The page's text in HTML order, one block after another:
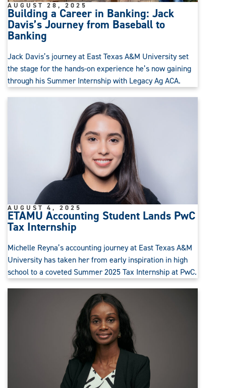
Building a Career in Banking: Jack
Davis’s Journey from Baseball to
Banking
AUGUST 28, 2025
Jack Davis’s journey at East Texas A&M University set
the stage for the hands-on experience he’s now gaining
through his Summer Internship with Legacy Ag ACA.
ETAMU Accounting Student Lands PwC
Tax Internship
AUGUST 4, 2025
Michelle Reyna’s accounting journey at East Texas A&M
University has taken her from early inspiration in high
school to a coveted Summer 2025 Tax Internship at PwC.